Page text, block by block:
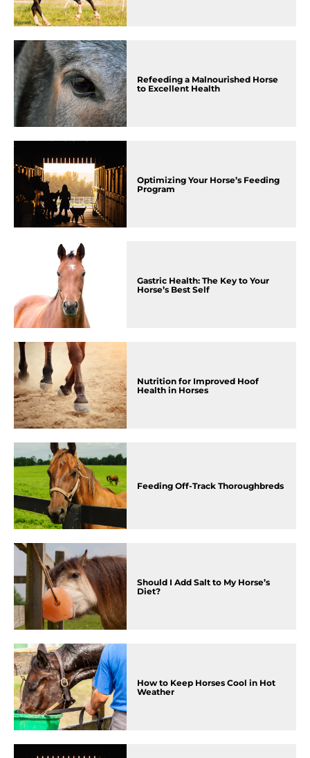
Refeeding a Malnourished Horse
to Excellent Health
Optimizing Your Horse’s Feeding
Program
Gastric Health: The Key to Your
Horse’s Best Self
Nutrition for Improved Hoof
Health in Horses
Feeding Off-Track Thoroughbreds
Should I Add Salt to My Horse’s
Diet?
How to Keep Horses Cool in Hot
Weather